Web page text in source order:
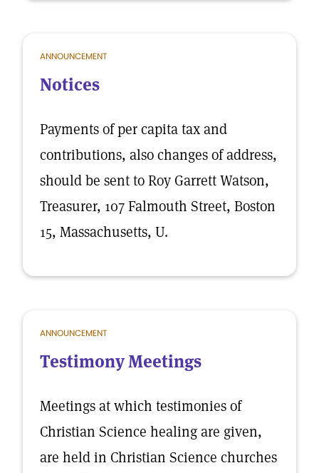
ANNOUNCEMENT
Notices
Payments of per capita tax and
contributions, also changes of address,
should be sent to Roy Garrett Watson,
Treasurer, 107 Falmouth Street, Boston
15, Massachusetts, U.
ANNOUNCEMENT
Testimony Meetings
Meetings at which testimonies of
Christian Science healing are given,
are held in Christian Science churches